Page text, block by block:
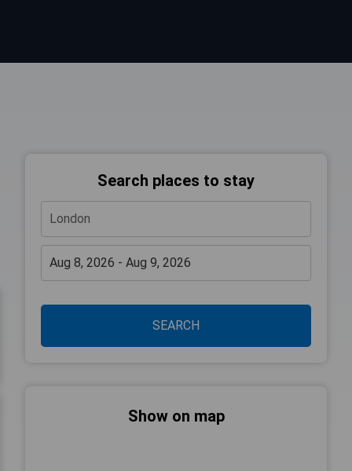
Search places to stay
SEARCH
Show on map